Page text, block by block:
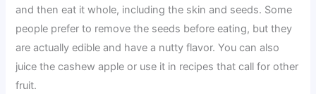
and then eat it whole, including the skin and seeds. Some
people prefer to remove the seeds before eating, but they
are actually edible and have a nutty flavor. You can also
juice the cashew apple or use it in recipes that call for other
fruit.